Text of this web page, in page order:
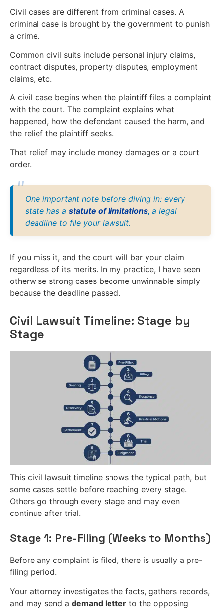
Civil cases are different from criminal cases. A
criminal case is brought by the government to punish
a crime.
Common civil suits include personal injury claims,
contract disputes, property disputes, employment
claims, etc.
A civil case begins when the plaintiff files a complaint
with the court. The complaint explains what
happened, how the defendant caused the harm, and
the relief the plaintiff seeks.
That relief may include money damages or a court
order.
One important note before diving in: every
state has a statute of limitations, a legal
deadline to file your lawsuit.
If you miss it, and the court will bar your claim
regardless of its merits. In my practice, I have seen
otherwise strong cases become unwinnable simply
because the deadline passed.
Civil Lawsuit Timeline: Stage by
Stage
This civil lawsuit timeline shows the typical path, but
some cases settle before reaching every stage.
Others go through every stage and may even
continue after trial.
Stage 1: Pre-Filing (Weeks to Months)
Before any complaint is filed, there is usually a pre-
filing period.
Your attorney investigates the facts, gathers records,
and may send a demand letter to the opposing